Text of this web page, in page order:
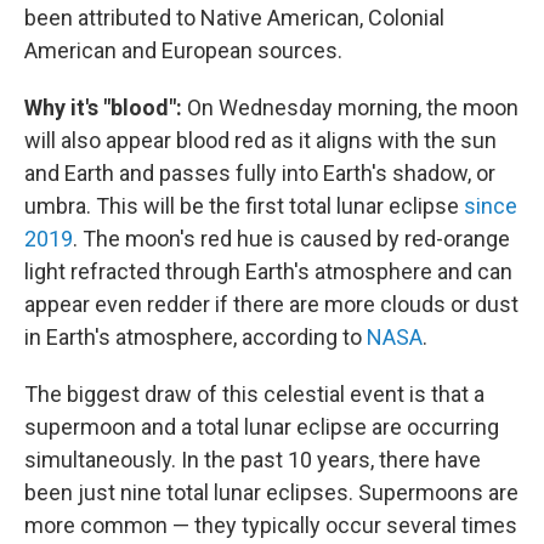
been attributed to Native American, Colonial
American and European sources.
Why it's "blood": On Wednesday morning, the moon
will also appear blood red as it aligns with the sun
and Earth and passes fully into Earth's shadow, or
umbra. This will be the first total lunar eclipse since
2019. The moon's red hue is caused by red-orange
light refracted through Earth's atmosphere and can
appear even redder if there are more clouds or dust
in Earth's atmosphere, according to NASA.
The biggest draw of this celestial event is that a
supermoon and a total lunar eclipse are occurring
simultaneously. In the past 10 years, there have
been just nine total lunar eclipses. Supermoons are
more common — they typically occur several times